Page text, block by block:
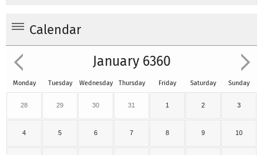
Calendar
January 6360
Monday Tuesday Wednesday Thursday Friday Saturday Sunday
28 29 30 31 1 2 3
4 5 6 7 8 9 10